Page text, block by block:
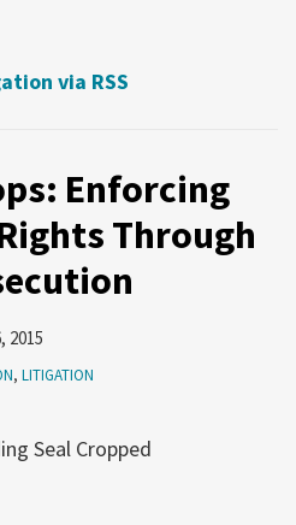
via RSS
Enforcing
Through
2015
, LITIGATION